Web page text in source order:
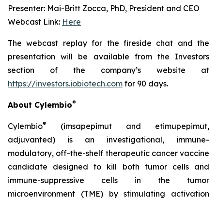
Presenter: Mai-Britt Zocca, PhD, President and CEO
Webcast Link: Here
The webcast replay for the fireside chat and the
presentation will be available from the Investors
section of the company’s website at
https://investors.iobiotech.com for 90 days.
About Cylembio®
Cylembio®
(imsapepimut and etimupepimut,
adjuvanted) is an investigational, immune-
modulatory, off-the-shelf therapeutic cancer vaccine
candidate designed to kill both tumor cells and
immune-suppressive cells in the tumor
microenvironment (TME) by stimulating activation